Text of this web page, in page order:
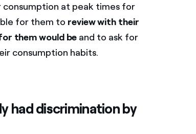
at peak times for
for them to review with their
them would be and to ask for
consumption habits.
had discrimination by